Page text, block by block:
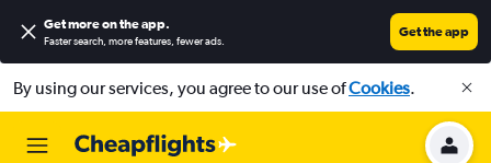
Get more on the app.
Faster search, more features, fewer ads.
Get the app
By using our services, you agree to our use ofCookies.